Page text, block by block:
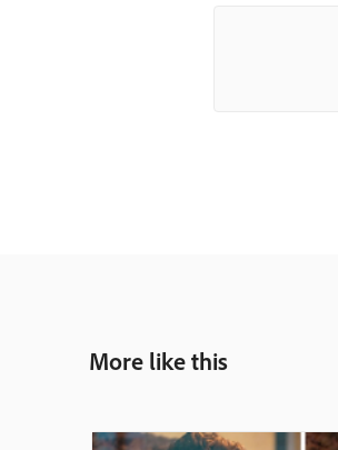
More like this